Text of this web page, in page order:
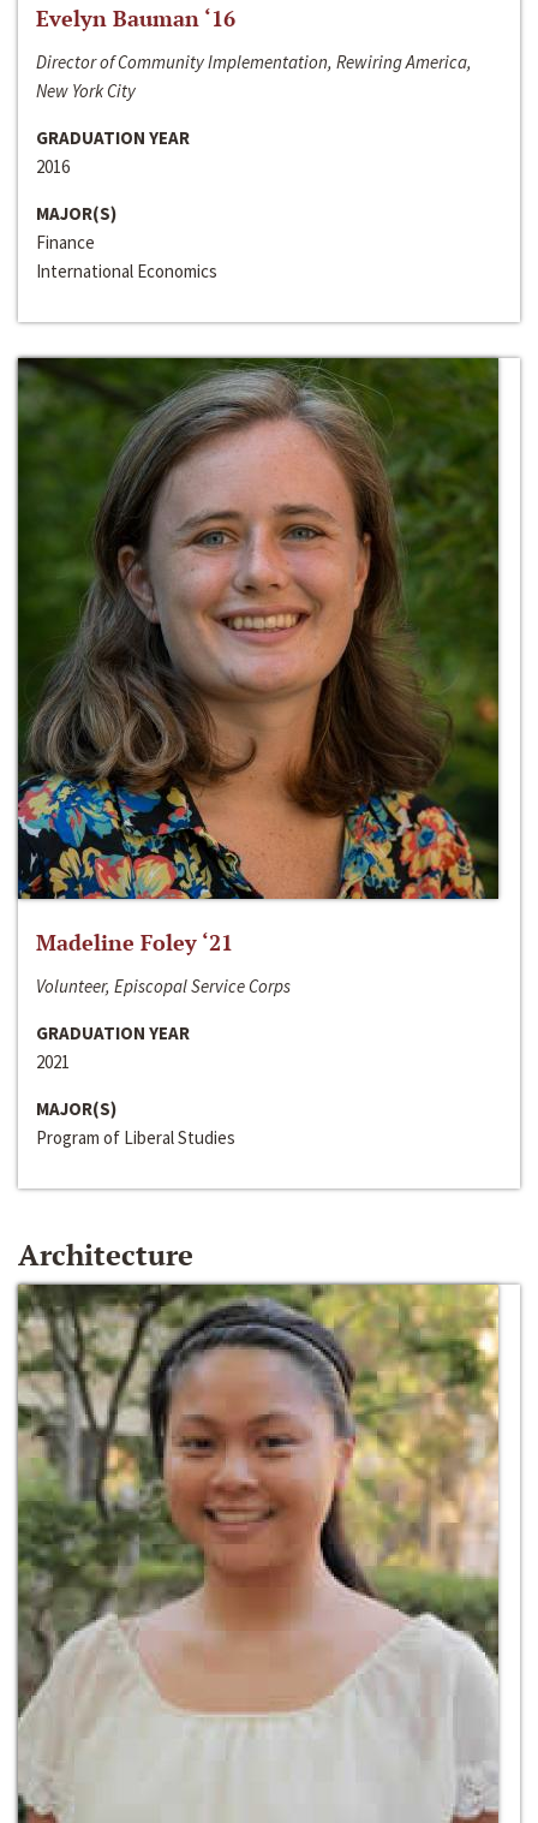
Evelyn Bauman ‘16
Director of Community Implementation, Rewiring America,
New York City
GRADUATION YEAR
2016
MAJOR(S)
Finance
International Economics
Madeline Foley ‘21
Volunteer, Episcopal Service Corps
GRADUATION YEAR
2021
MAJOR(S)
Program of Liberal Studies
Architecture